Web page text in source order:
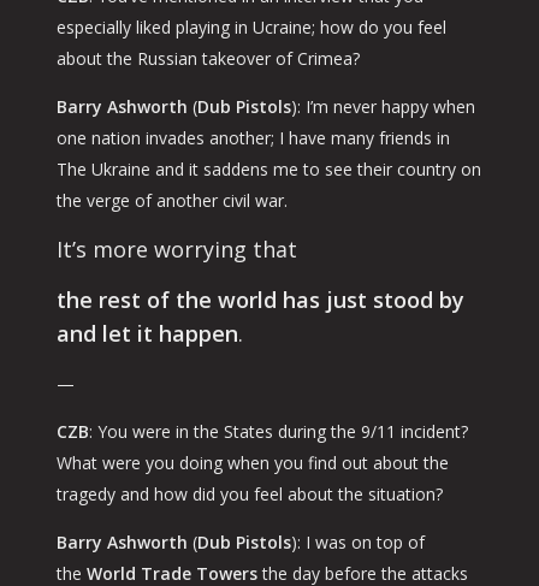
especially liked playing in Ucraine; how do you feel
about the Russian takeover of Crimea?
Barry Ashworth (Dub Pistols): I’m never happy when
one nation invades another; I have many friends in
The Ukraine and it saddens me to see their country on
the verge of another civil war.
It’s more worrying that
the rest of the world has just stood by
and let it happen.
—
CZB: You were in the States during the 9/11 incident?
What were you doing when you find out about the
tragedy and how did you feel about the situation?
Barry Ashworth (Dub Pistols): I was on top of
the World Trade Towersthe day before the attacks